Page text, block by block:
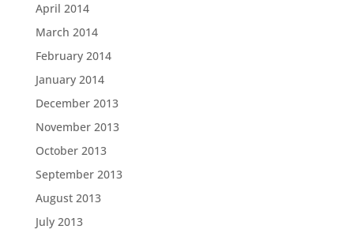
April 2014
March 2014
February 2014
January 2014
December 2013
November 2013
October 2013
September 2013
August 2013
July 2013